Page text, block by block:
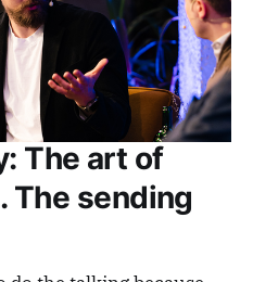
The art of
The sending